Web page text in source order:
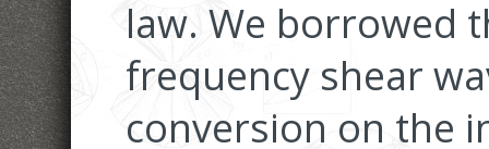
law. We borrowed
frequency shear
conversion on the